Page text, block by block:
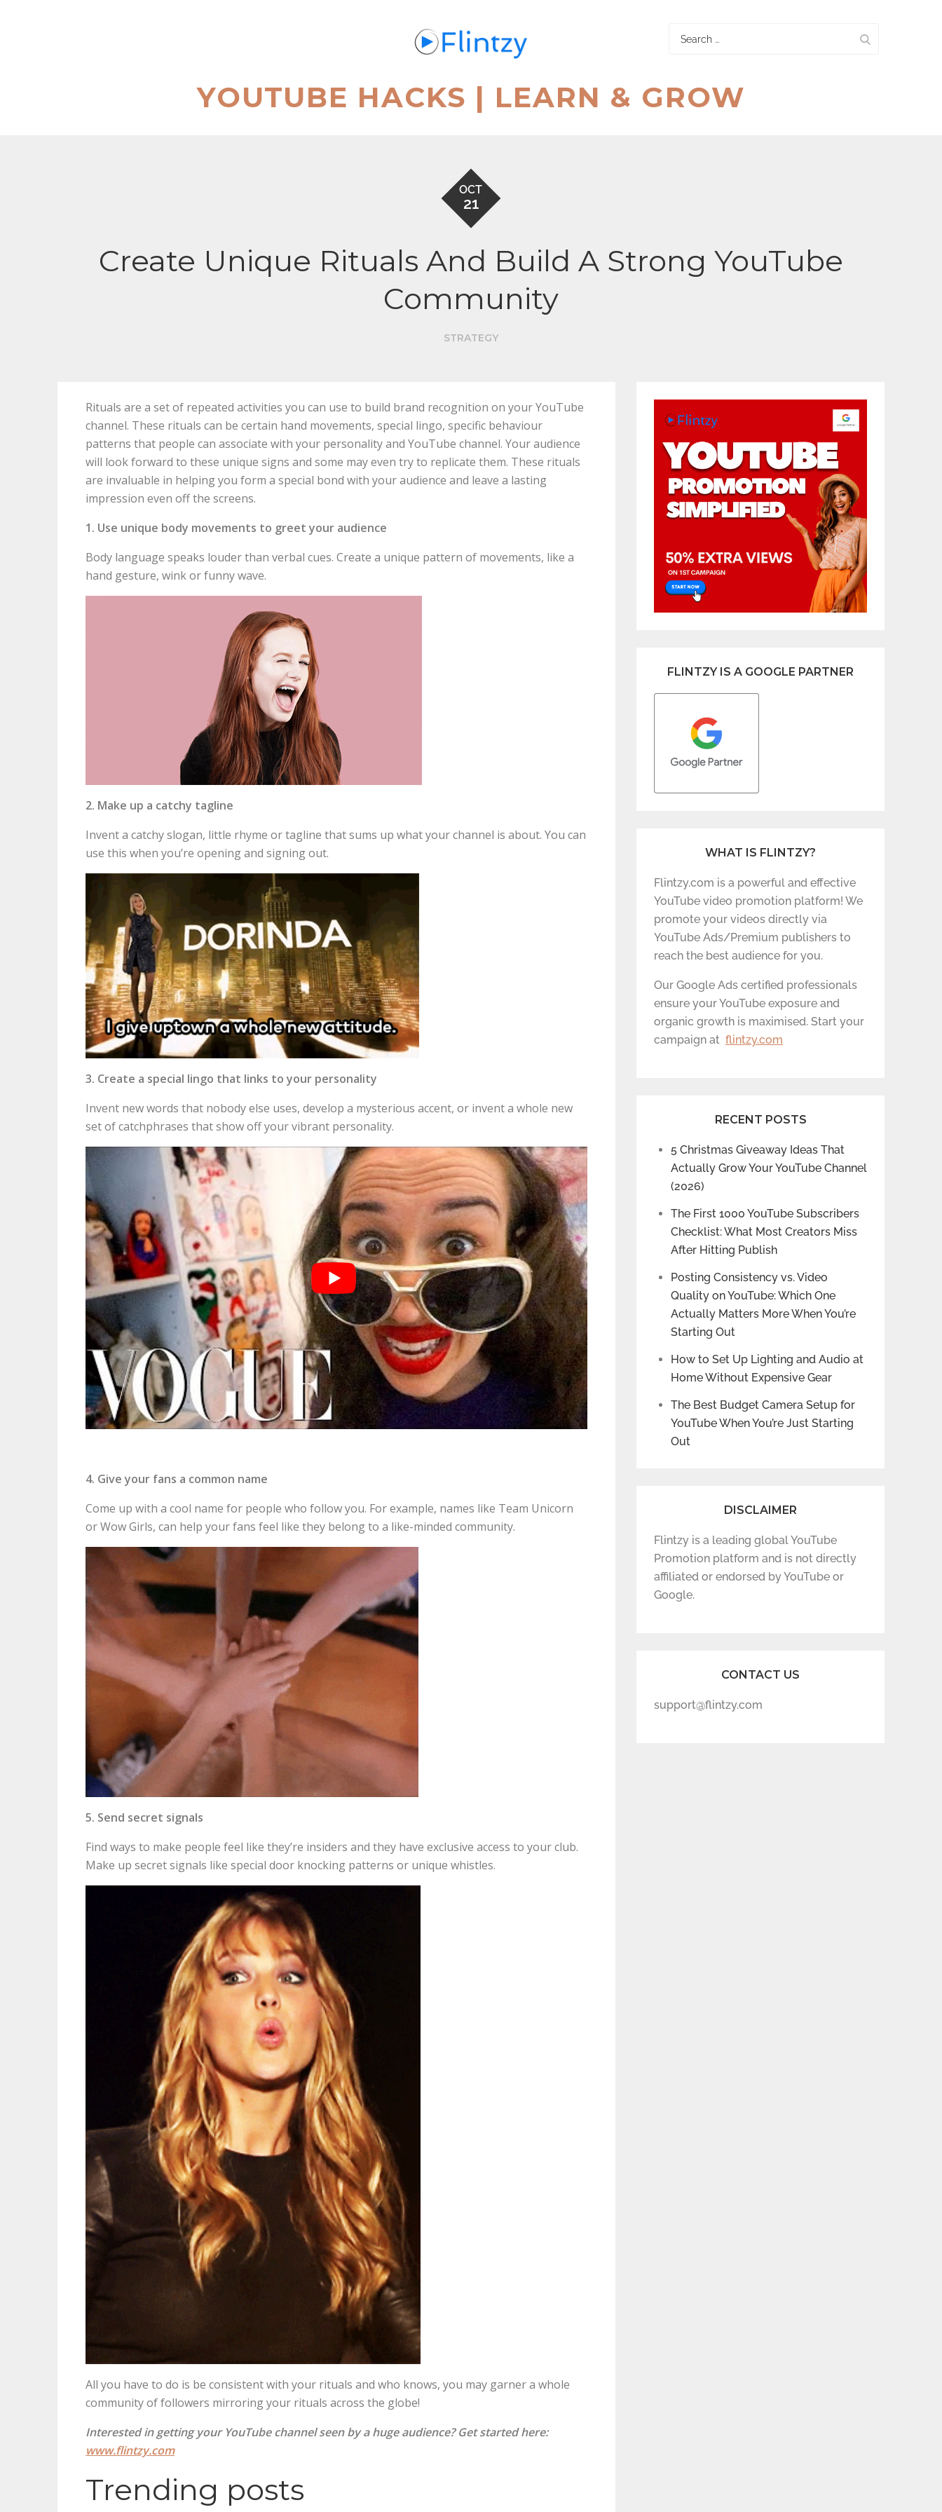
YOUTUBE HACKS | LEARN & GROW
Search
OCT
21
Create Unique Rituals And Build A Strong YouTube
Community
STRATEGY
Rituals are a set of repeated activities you can use to build brand recognition on your YouTube
channel. These rituals can be certain hand movements, special lingo, specific behaviour
patterns that people can associate with your personality and YouTube channel. Your audience
will look forward to these unique signs and some may even try to replicate them. These rituals
are invaluable in helping you form a special bond with your audience and leave a lasting
impression even off the screens.
1. Use unique body movements to greet your audience
Body language speaks louder than verbal cues. Create a unique pattern of movements, like a
hand gesture, wink or funny wave.
2. Make up a catchy tagline
Invent a catchy slogan, little rhyme or tagline that sums up what your channel is about. You can
use this when you’re opening and signing out.
3. Create a special lingo that links to your personality
Invent new words that nobody else uses, develop a mysterious accent, or invent a whole new
set of catchphrases that show off your vibrant personality.
4. Give your fans a common name
Come up with a cool name for people who follow you. For example, names like Team Unicorn
or Wow Girls, can help your fans feel like they belong to a like-minded community.
5. Send secret signals
Find ways to make people feel like they’re insiders and they have exclusive access to your club.
Make up secret signals like special door knocking patterns or unique whistles.
All you have to do is be consistent with your rituals and who knows, you may garner a whole
community of followers mirroring your rituals across the globe!
Interested in getting your YouTube channel seen by a huge audience? Get started here:
www.flintzy.com
Trending posts
FLINTZY IS A GOOGLE PARTNER
WHAT IS FLINTZY?
Flintzy.com is a powerful and effective
YouTube video promotion platform! We
promote your videos directly via
YouTube Ads/Premium publishers to
reach the best audience for you.
Our Google Ads certified professionals
ensure your YouTube exposure and
organic growth is maximised. Start your
campaign at flintzy.com
RECENT POSTS
5 Christmas Giveaway Ideas That
Actually Grow Your YouTube Channel
(2026)
The First 1000 YouTube Subscribers
Checklist: What Most Creators Miss
After Hitting Publish
Posting Consistency vs. Video
Quality on YouTube: Which One
Actually Matters More When You’re
Starting Out
How to Set Up Lighting and Audio at
Home Without Expensive Gear
The Best Budget Camera Setup for
YouTube When You’re Just Starting
Out
DISCLAIMER
Flintzy is a leading global YouTube
Promotion platform and is not directly
affiliated or endorsed by YouTube or
Google.
CONTACT US
support@flintzy.com